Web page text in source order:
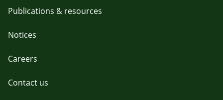
Publications & resources
Notices
Careers
Contact us